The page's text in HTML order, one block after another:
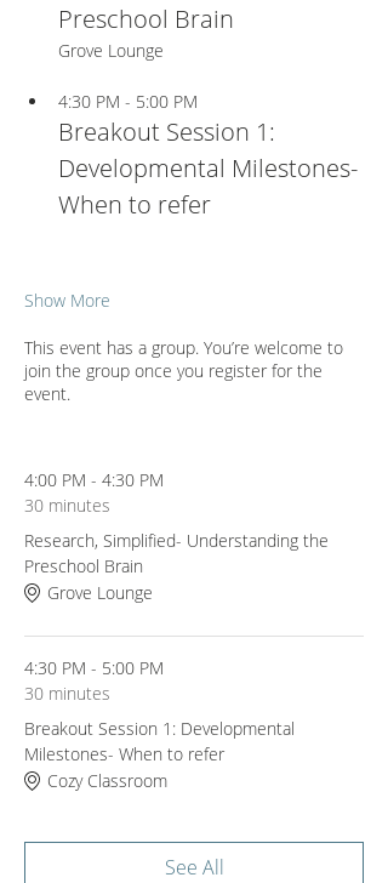
Preschool Brain
Grove Lounge
4:30 PM - 5:00 PM
Breakout Session 1:
Developmental Milestones-
When to refer
Show More
This event has a group. You’re welcome to
join the group once you register for the
event.
4:00 PM - 4:30 PM
30 minutes
Research, Simplified- Understanding the
Preschool Brain
Grove Lounge
4:30 PM - 5:00 PM
30 minutes
Breakout Session 1: Developmental
Milestones- When to refer
Cozy Classroom
See All